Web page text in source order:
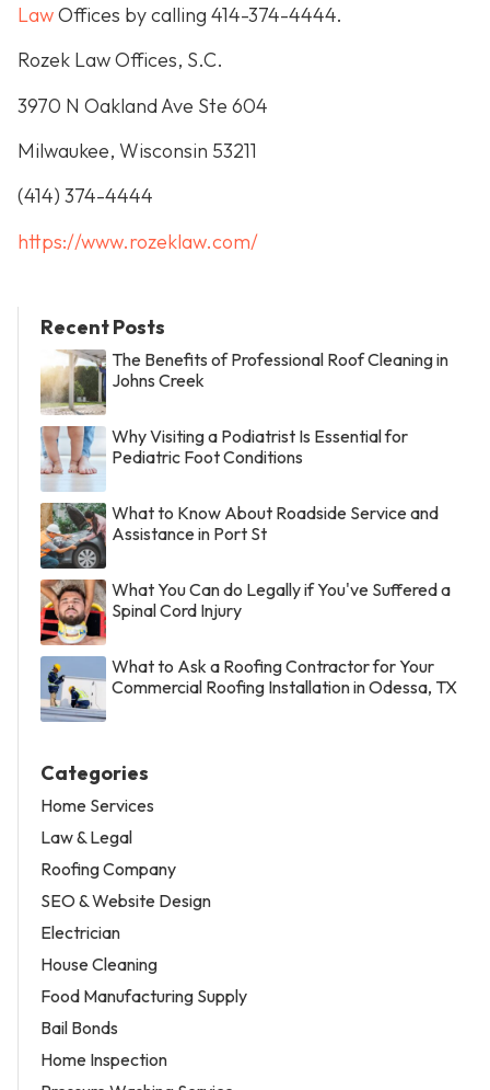
LawOffices by calling 414-374-4444.
Rozek Law Offices, S.C.
3970 N Oakland Ave Ste 604
Milwaukee, Wisconsin 53211
(414) 374-4444
https://www.rozeklaw.com/
Recent Posts
The Benefits of Professional Roof Cleaning in
Johns Creek
Why Visiting a Podiatrist Is Essential for
Pediatric Foot Conditions
What to Know About Roadside Service and
Assistance in Port St
What You Can do Legally if You've Suffered a
Spinal Cord Injury
What to Ask a Roofing Contractor for Your
Commercial Roofing Installation in Odessa, TX
Categories
Home Services
Law & Legal
Roofing Company
SEO & Website Design
Electrician
House Cleaning
Food Manufacturing Supply
Bail Bonds
Home Inspection